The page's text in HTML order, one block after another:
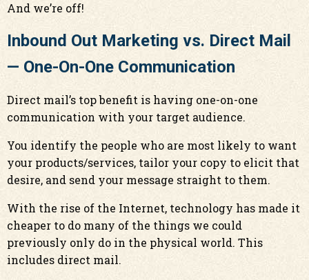
And we’re off!
Inbound Out Marketing vs. Direct Mail
— One-On-One Communication
Direct mail’s top benefit is having one-on-one
communication with your target audience.
You identify the people who are most likely to want
your products/services, tailor your copy to elicit that
desire, and send your message straight to them.
With the rise of the Internet, technology has made it
cheaper to do many of the things we could
previously only do in the physical world. This
includes direct mail.